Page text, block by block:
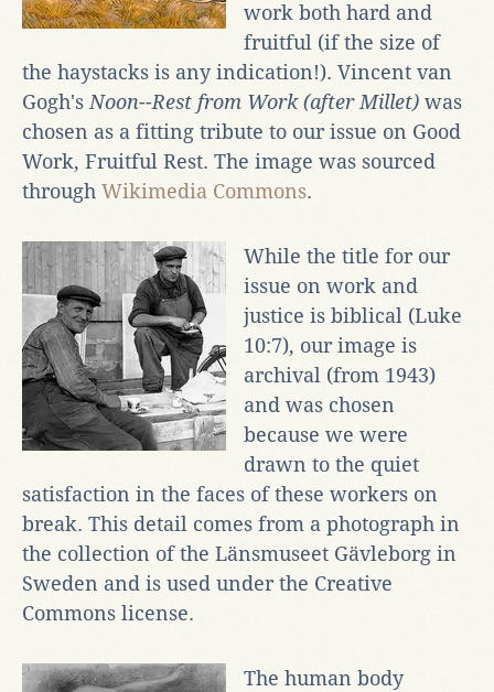
work both hard and
fruitful (if the size of
the haystacks is any indication!). Vincent van
Gogh'sNoon--Rest from Work (after Millet) was
chosen as a fitting tribute to our issue on Good
Work, Fruitful Rest. The image was sourced
through Wikimedia Commons.
While the title for our
issue on work and
justice is biblical (Luke
10:7), our image is
archival (from 1943)
and was chosen
because we were
drawn to the quiet
satisfaction in the faces of these workers on
break. This detail comes from a photograph in
the collection of the Länsmuseet Gävleborg in
Sweden and is used under the Creative
Commons license.
The human body